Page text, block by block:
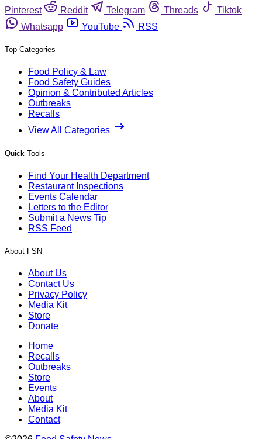
Pinterest
Reddit Telegram Threads
Tiktok
Whatsapp
YouTube RSS
Top Categories
Food Policy & Law
Food Safety Guides
Opinion & Contributed Articles
Outbreaks
Recalls
View All Categories
Quick Tools
Find Your Health Department
Restaurant Inspections
Events Calendar
Letters to the Editor
Submit a News Tip
RSS Feed
About FSN
About Us
Contact Us
Privacy Policy
Media Kit
Store
Donate
Home
Recalls
Outbreaks
Store
Events
About
Media Kit
Contact